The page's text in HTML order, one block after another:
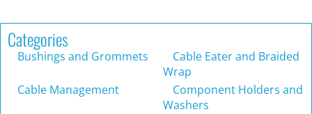
Categories
Bushings and Grommets
Cable Eater and Braided
Wrap
Cable Management
Component Holders and
Washers